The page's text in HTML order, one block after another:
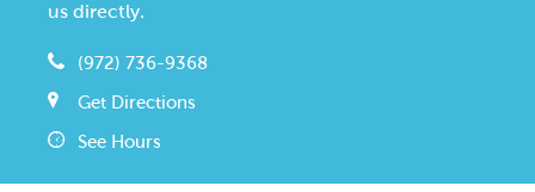
us directly.
(972) 736-9368
Get Directions
See Hours